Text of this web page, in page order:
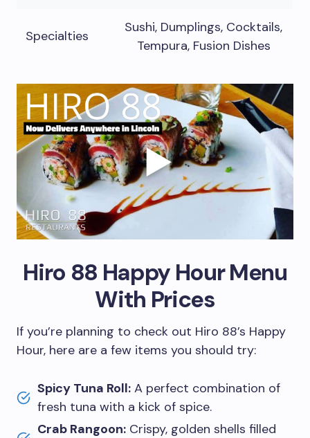
Specialties
Sushi, Dumplings, Cocktails,
Tempura, Fusion Dishes
Hiro 88 Happy Hour Menu
With Prices
If you’re planning to check out Hiro 88’s Happy
Hour, here are a few items you should try:
Spicy Tuna Roll: A perfect combination of
fresh tuna with a kick of spice.
Crab Rangoon: Crispy, golden shells filled